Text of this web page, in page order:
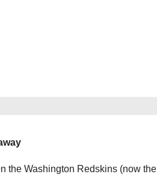
the Washington Redskins (now the